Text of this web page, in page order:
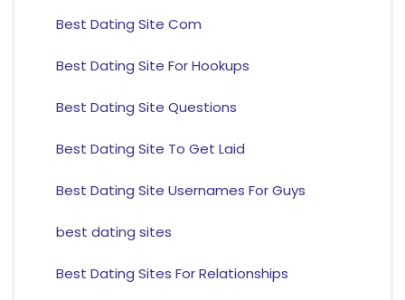
Best Dating Site Com
Best Dating Site For Hookups
Best Dating Site Questions
Best Dating Site To Get Laid
Best Dating Site Usernames For Guys
best dating sites
Best Dating Sites For Relationships